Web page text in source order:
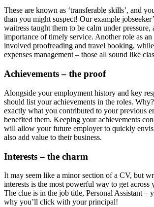
These are known as ‘transferable skills’, and
than you might suspect! Our example
waitress taught them to be calm under pressure,
importance of timely service. Another role as
involved proofreading and travel booking,
expenses management – those all sound like
Achievements – the proof
Alongside your employment history and key
should list your achievements in the roles.
exactly what you contributed to your previous
benefited them. Keeping your achievements
will allow your future employer to quickly
also add value to their business.
Interests – the charm
It may seem like a minor section of a CV, but
interests is the most powerful way to get across
The clue is in the job title, Personal Assistant –
why you’ll click with your principal!